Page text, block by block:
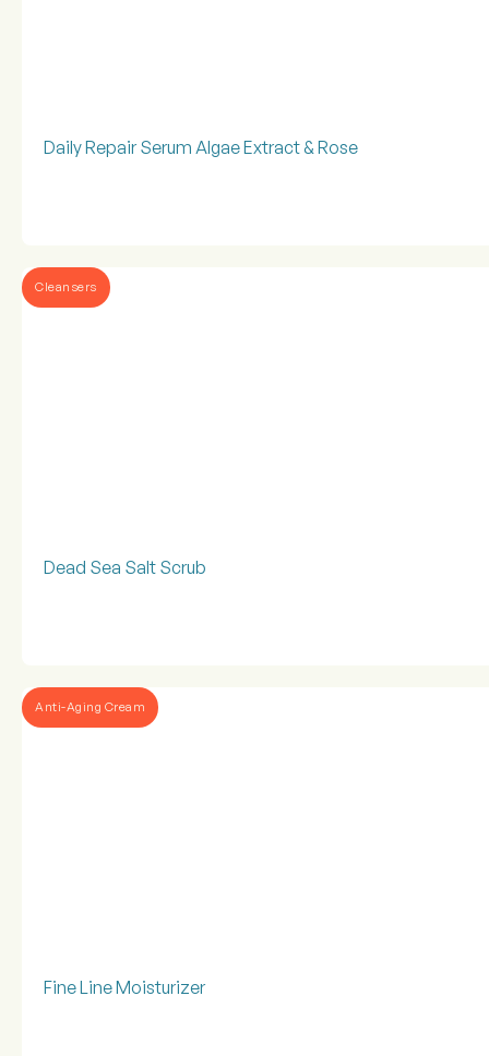
Daily Repair Serum Algae Extract & Rose
Cleansers
Dead Sea Salt Scrub
Anti-Aging Cream
Fine Line Moisturizer